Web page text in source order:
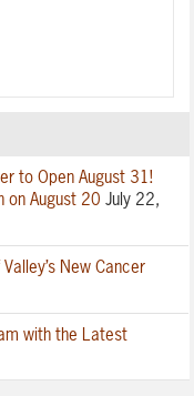
to Open August 31!
on August 20 July 22,
New Cancer
with the Latest